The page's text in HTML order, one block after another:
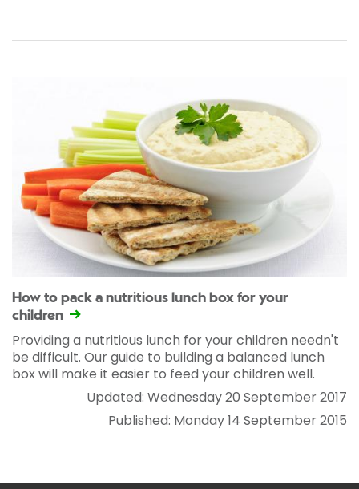
How to pack a nutritious lunch box for your
children
Providing a nutritious lunch for your children needn't
be difficult. Our guide to building a balanced lunch
box will make it easier to feed your children well.
Updated: Wednesday 20 September 2017
Published: Monday 14 September 2015